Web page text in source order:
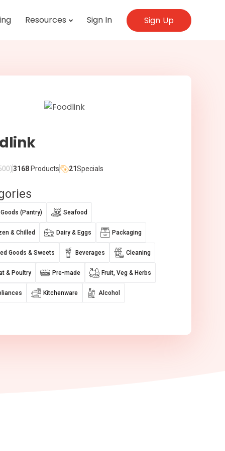
Resources Sign In Sign Up
3168Products 21Specials
(Pantry) Seafood
& Chilled Dairy & Eggs Packaging
Goods & Sweets Beverages Cleaning
& Poultry Pre-made Fruit, Veg & Herbs
Kitchenware Alcohol